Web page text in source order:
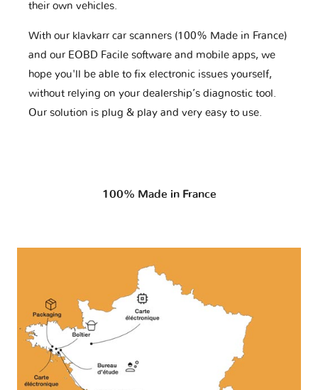
their own vehicles.
With our klavkarr car scanners (100% Made in France)
and our EOBD Facile software and mobile apps, we
hope you'll be able to fix electronic issues yourself,
without relying on your dealership’s diagnostic tool.
Our solution is plug & play and very easy to use.
100% Made in France